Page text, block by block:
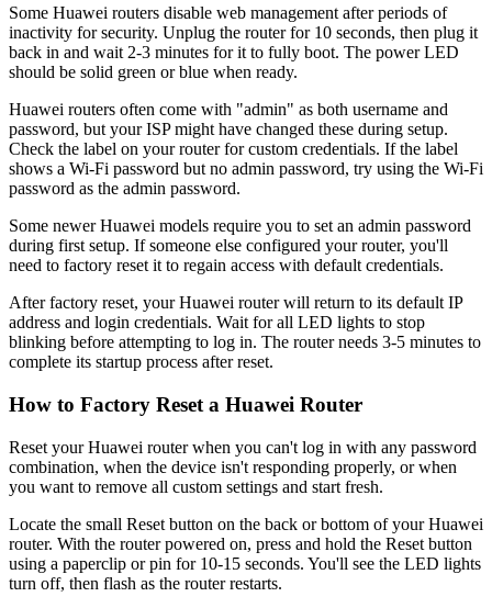
Some Huawei routers disable web management after periods of
inactivity for security. Unplug the router for 10 seconds, then plug it
back in and wait 2-3 minutes for it to fully boot. The power LED
should be solid green or blue when ready.
Huawei routers often come with "admin" as both username and
password, but your ISP might have changed these during setup.
Check the label on your router for custom credentials. If the label
shows a Wi-Fi password but no admin password, try using the Wi-Fi
password as the admin password.
Some newer Huawei models require you to set an admin password
during first setup. If someone else configured your router, you'll
need to factory reset it to regain access with default credentials.
After factory reset, your Huawei router will return to its default IP
address and login credentials. Wait for all LED lights to stop
blinking before attempting to log in. The router needs 3-5 minutes to
complete its startup process after reset.
How to Factory Reset a Huawei Router
Reset your Huawei router when you can't log in with any password
combination, when the device isn't responding properly, or when
you want to remove all custom settings and start fresh.
Locate the small Reset button on the back or bottom of your Huawei
router. With the router powered on, press and hold the Reset button
using a paperclip or pin for 10-15 seconds. You'll see the LED lights
turn off, then flash as the router restarts.